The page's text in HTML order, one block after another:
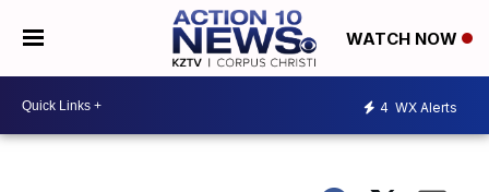
WATCH NOW
4 WX Alerts